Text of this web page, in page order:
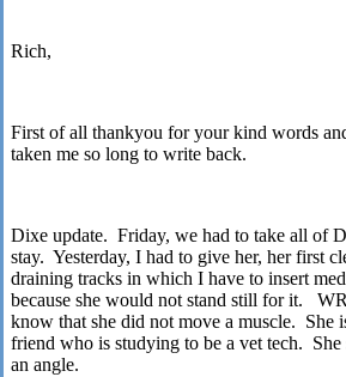
Rich,
First of all thankyou for your kind words
taken me so long to write back.
Dixe update. Friday, we had to take all of
stay. Yesterday, I had to give her, her first
draining tracks in which I have to insert
because she would not stand still for it.
know that she did not move a muscle.
friend who is studying to be a vet tech. She
an angle.